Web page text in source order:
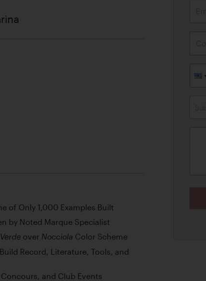
of Only 1,000 Examples Built
by Noted Marque Specialist
Verde over Nocciola Color Scheme
Record, Literature, Tools, and
and Club Events